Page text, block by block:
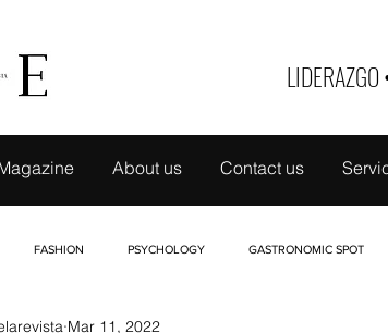
LIDERAZGO
About us Contact us
FASHION PSYCHOLOGY GASTRONOMIC SPOT
Mar 11, 2022